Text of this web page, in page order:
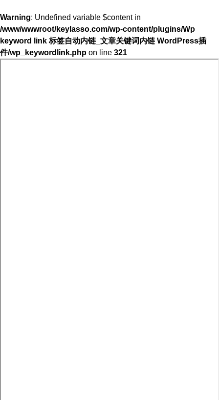
Warning: Undefined variable $content in
/www/wwwroot/keylasso.com/wp-content/plugins/Wp
keyword link 标签自动内链_文章关键词内链 WordPress插
件/wp_keywordlink.php on line 321